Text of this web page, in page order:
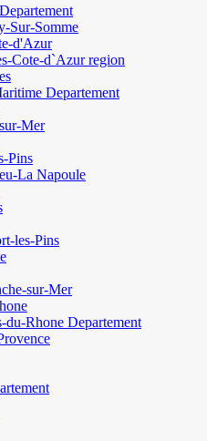
Sur-Somme
d'Azur
Cote-d`Azur region
Departement
Mer
Pins
La Napoule
les-Pins
sur-Mer
du-Rhone Departement